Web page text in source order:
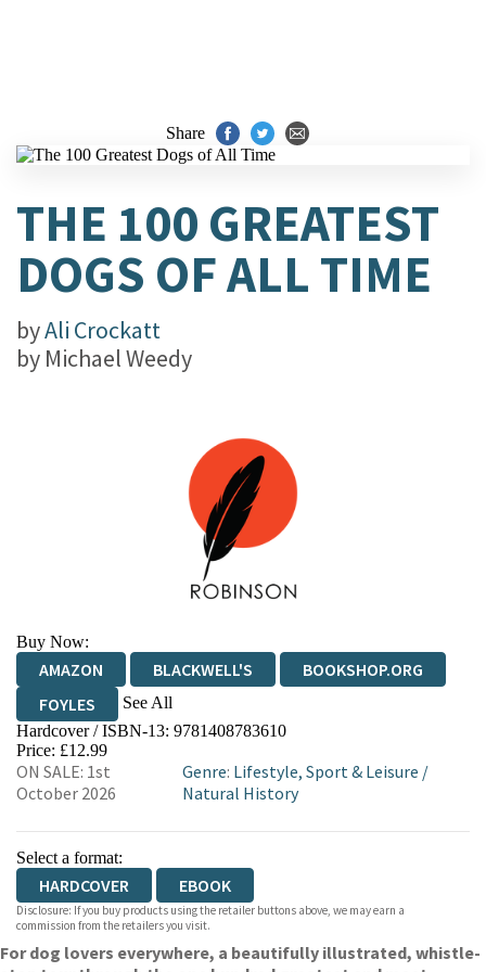
Share
THE 100 GREATEST
DOGS OF ALL TIME
byAli Crockatt
by Michael Weedy
Buy Now:
AMAZON BLACKWELL'S
BOOKSHOP.ORG
FOYLES
See All
HIVE WATERSTONES
WORDERY
Hardcover / ISBN-13: 9781408783610
Price: £12.99
ON SALE: 1st
October 2026
Genre: Lifestyle, Sport & Leisure /
Natural History
Select a format:
HARDCOVER EBOOK
Disclosure: If you buy products using the retailer buttons above, we may earn a
commission from the retailers you visit.
For dog lovers everywhere, a beautifully illustrated, whistle-